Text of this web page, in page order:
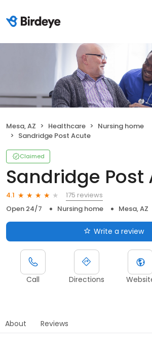
Mesa, AZ Healthcare
Nursing home
Sandridge Post Acute
Claimed
Sandridge Post
4.1
175 reviews
Open 24/7
Nursing home Mesa, AZ
Write a review
Call Directions
About Reviews